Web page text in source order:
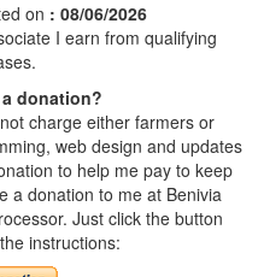
on : 08/06/2026
I earn from qualifying
donation?
charge either farmers or
web design and updates
to help me pay to keep
a donation to me at Benivia
Just click the button
instructions: